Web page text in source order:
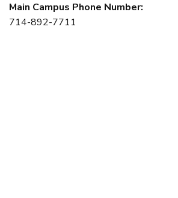
Main Campus Phone Number:
714-892-7711